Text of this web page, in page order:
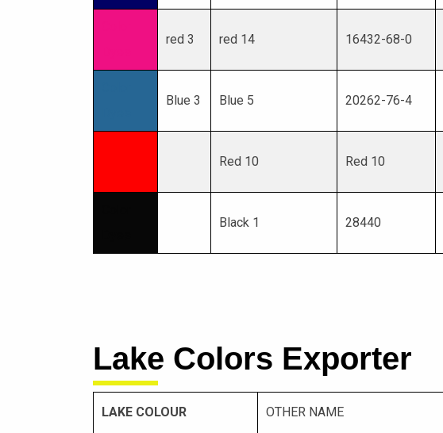
red 3 red 14 16432-68-0
Blue 3 Blue 5 20262-76-4
Red 10 Red 10
Black 1 28440
Lake Colors Exporter
LAKE COLOUR OTHER NAME